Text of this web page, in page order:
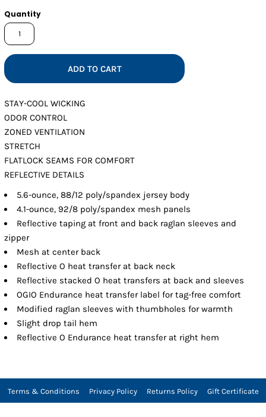
Quantity
ADD TO CART
STAY-COOL WICKING
ODOR CONTROL
ZONED VENTILATION
STRETCH
FLATLOCK SEAMS FOR COMFORT
REFLECTIVE DETAILS
5.6-ounce, 88/12 poly/spandex jersey body
4.1-ounce, 92/8 poly/spandex mesh panels
Reflective taping at front and back raglan sleeves and
zipper
Mesh at center back
Reflective O heat transfer at back neck
Reflective stacked O heat transfers at back and sleeves
OGIO Endurance heat transfer label for tag-free comfort
Modified raglan sleeves with thumbholes for warmth
Slight drop tail hem
Reflective O Endurance heat transfer at right hem
Terms & Conditions Privacy Policy Returns Policy Gift Certificate